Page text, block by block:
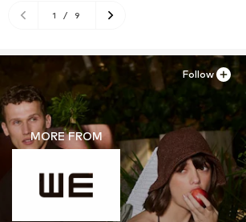
1 / 9
MORE FROM
Follow